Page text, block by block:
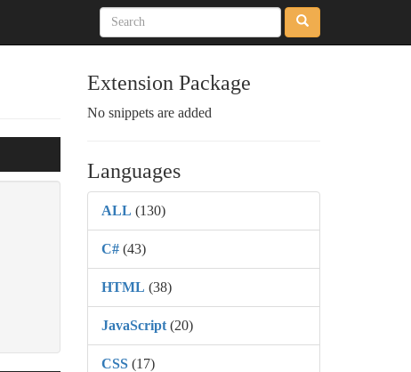
Extension Package
No snippets are added
Languages
ALL (130)
C#(43)
HTML (38)
JavaScript(20)
CSS(17)